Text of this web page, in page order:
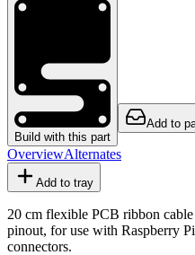
Build with this part
Add to
OverviewAlternates
Add to tray
20 cm flexible PCB ribbon
pinout, for use with Raspberry
connectors.